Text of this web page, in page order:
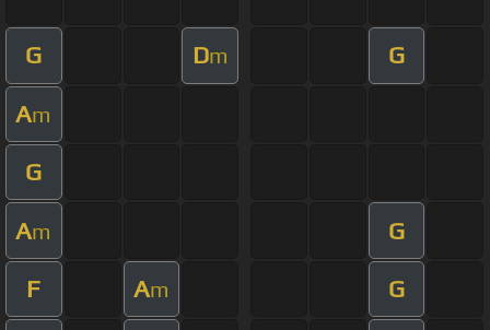
G Dm G
Am
G
Am G
F Am G